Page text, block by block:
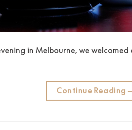
in Melbourne, we
Continue Reading